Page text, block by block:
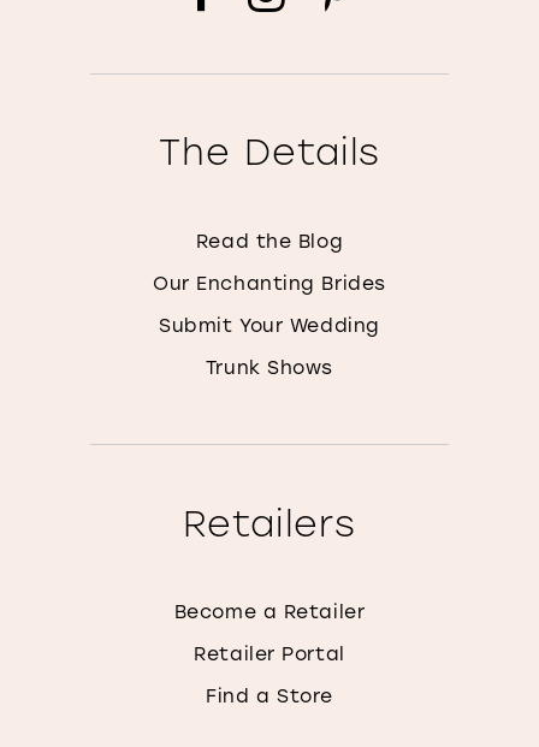
The Details
Read the Blog
Our Enchanting Brides
Submit Your Wedding
Trunk Shows
Retailers
Become a Retailer
Retailer Portal
Find a Store